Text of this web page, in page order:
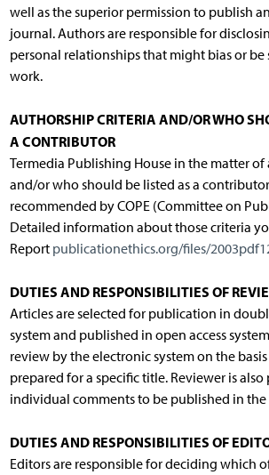
well as the superior permission to publish
journal. Authors are responsible for
personal relationships that might bias or be
work.
AUTHORSHIP CRITERIA AND/OR WHO
A CONTRIBUTOR
Termedia Publishing House in the matter
and/or who should be listed as a
recommended by COPE (Committee on
Detailed information about those criteria
Report publicationethics.org/files/
DUTIES AND RESPONSIBILITIES OF
Articles are selected for publication in
system and published in open access
review by the electronic system on the
prepared for a specific title. Reviewer is also
individual comments to be published in
DUTIES AND RESPONSIBILITIES OF
Editors are responsible for deciding which